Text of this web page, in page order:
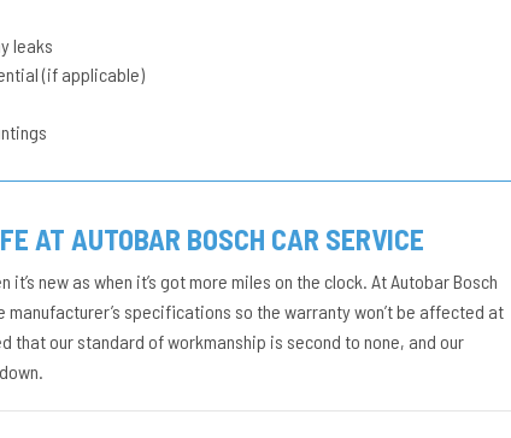
leaks
(if applicable)
AT AUTOBAR BOSCH CAR SERVICE
new as when it’s got more miles on the clock. At Autobar Bosch
specifications so the warranty won’t be affected at
that our standard of workmanship is second to none, and our